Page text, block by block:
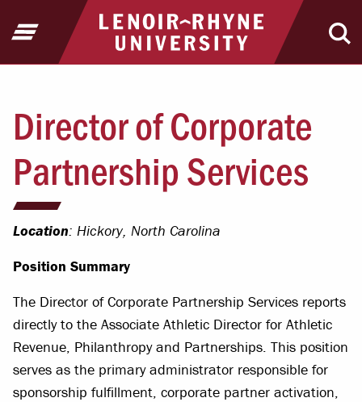
Jump to Header
Jump to Main ContentReturn to home
Open Menu
Director of Corporate
Partnership Services
Location: Hickory, North Carolina
Position Summary
The Director of Corporate Partnership Services reports
directly to the Associate Athletic Director for Athletic
Revenue, Philanthropy and Partnerships. This position
serves as the primary administrator responsible for
sponsorship fulfillment, corporate partner activation,